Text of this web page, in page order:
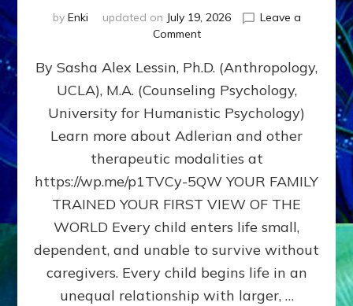
by Enki updated on July 19, 2026
Leave a
Commenton
DOES
BIRTH
AS
FIRST,
MIDDLE,
LAST
BORN
IN
FAMILY
PATTERN
YOUR
PRESENT
PERCEPTION?
By Sasha Alex Lessin, Ph.D. (Anthropology,
UCLA), M.A. (Counseling Psychology,
University for Humanistic Psychology)
Learn more about Adlerian and other
therapeutic modalities at
https://wp.me/p1TVCy-5QW YOUR FAMILY
TRAINED YOUR FIRST VIEW OF THE
WORLD Every child enters life small,
dependent, and unable to survive without
caregivers. Every child begins life in an
unequal relationship with larger, …